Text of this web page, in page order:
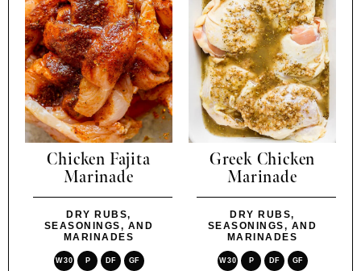
Chicken Fajita
Marinade
DRY RUBS,
SEASONINGS, AND
MARINADES
W30 P DF GF
Greek Chicken
Marinade
DRY RUBS,
SEASONINGS, AND
MARINADES
W30 P DF GF